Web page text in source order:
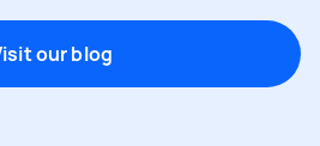
our blog